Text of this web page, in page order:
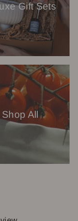
Gift Sets
Shop All